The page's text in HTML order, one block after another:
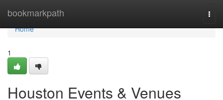
bookmarkpath
Home
Home
1
Houston Events & Venues